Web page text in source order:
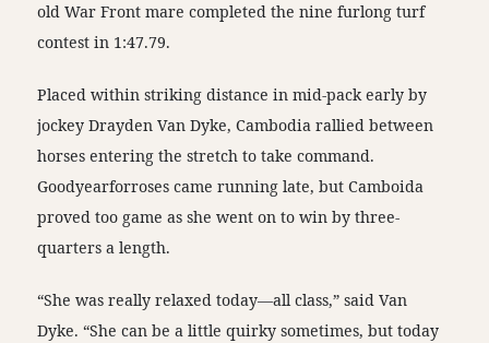
old War Front mare completed the nine furlong turf
contest in 1:47.79.
Placed within striking distance in mid-pack early by
jockey Drayden Van Dyke, Cambodia rallied between
horses entering the stretch to take command.
Goodyearforroses came running late, but Camboida
proved too game as she went on to win by three-
quarters a length.
“She was really relaxed today—all class,” said Van
Dyke. “She can be a little quirky sometimes, but today